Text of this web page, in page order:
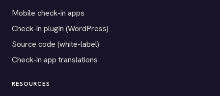
Mobile check-in apps
Check-in plugin (WordPress)
Source code (white-label)
Check-in app translations
RESOURCES